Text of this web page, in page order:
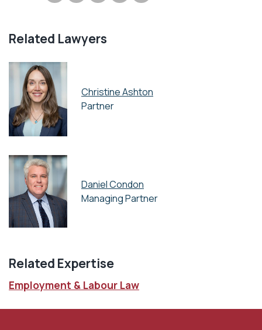
Related Lawyers
Christine Ashton
Partner
Daniel Condon
Managing Partner
Related Expertise
Employment & Labour Law